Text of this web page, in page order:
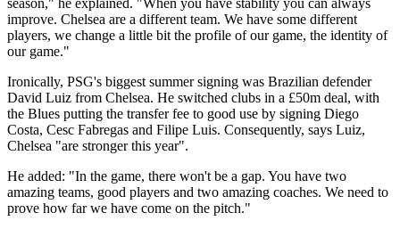
improve. Chelsea are a different team. We have some different
players, we change a little bit the profile of our game, the identity of
our game."
Ironically, PSG's biggest summer signing was Brazilian defender
David Luiz from Chelsea. He switched clubs in a £50m deal, with
the Blues putting the transfer fee to good use by signing Diego
Costa, Cesc Fabregas and Filipe Luis. Consequently, says Luiz,
Chelsea "are stronger this year".
He added: "In the game, there won't be a gap. You have two
amazing teams, good players and two amazing coaches. We need to
prove how far we have come on the pitch."